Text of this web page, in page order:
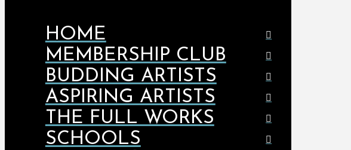
HOME
MEMBERSHIP CLUB
BUDDING ARTISTS
ASPIRING ARTISTS
THE FULL WORKS
SCHOOLS